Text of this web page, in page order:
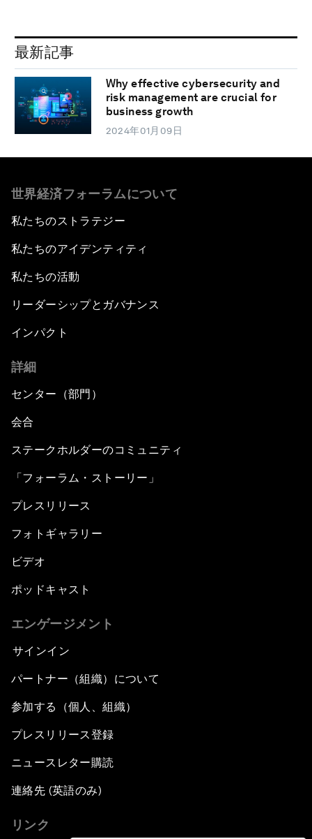
最新記事
Why effective cybersecurity and
risk management are crucial for
business growth
2024年01月09日
世界経済フォーラムについて
私たちのストラテジー
私たちのアイデンティティ
私たちの活動
リーダーシップとガバナンス
インパクト
詳細
センター（部門）
会合
ステークホルダーのコミュニティ
「フォーラム・ストーリー」
プレスリリース
フォトギャラリー
ビデオ
ポッドキャスト
エンゲージメント
サインイン
パートナー（組織）について
参加する（個人、組織）
プレスリリース登録
ニュースレター購読
連絡先 (英語のみ)
リンク